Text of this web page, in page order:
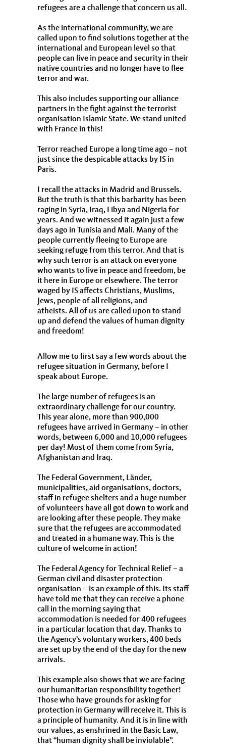
refugees are a challenge that concern us all.
As the international community, we are
called upon to find solutions together at the
international and European level so that
people can live in peace and security in their
native countries and no longer have to flee
terror and war.
This also includes supporting our alliance
partners in the fight against the terrorist
organisation Islamic State. We stand united
with France in this!
Terror reached Europe a long time ago – not
just since the despicable attacks by IS in
Paris.
I recall the attacks in Madrid and Brussels.
But the truth is that this barbarity has been
raging in Syria, Iraq, Libya and Nigeria for
years. And we witnessed it again just a few
days ago in Tunisia and Mali. Many of the
people currently fleeing to Europe are
seeking refuge from this terror. And that is
why such terror is an attack on everyone
who wants to live in peace and freedom, be
it here in Europe or elsewhere. The terror
waged by IS affects Christians, Muslims,
Jews, people of all religions, and
atheists. All of us are called upon to stand
up and defend the values of human dignity
and freedom!
Allow me to first say a few words about the
refugee situation in Germany, before I
speak about Europe.
The large number of refugees is an
extraordinary challenge for our country.
This year alone, more than 900,000
refugees have arrived in Germany – in other
words, between 6,000 and 10,000 refugees
per day! Most of them come from Syria,
Afghanistan and Iraq.
The Federal Government, Länder,
municipalities, aid organisations, doctors,
staff in refugee shelters and a huge number
of volunteers have all got down to work and
are looking after these people. They make
sure that the refugees are accommodated
and treated in a humane way. This is the
culture of welcome in action!
The Federal Agency for Technical Relief – a
German civil and disaster protection
organisation – is an example of this. Its staff
have told me that they can receive a phone
call in the morning saying that
accommodation is needed for 400 refugees
in a particular location that day. Thanks to
the Agency’s voluntary workers, 400 beds
are set up by the end of the day for the new
arrivals.
This example also shows that we are facing
our humanitarian responsibility together!
Those who have grounds for asking for
protection in Germany will receive it. This is
a principle of humanity. And it is in line with
our values, as enshrined in the Basic Law,
that “human dignity shall be inviolable”.